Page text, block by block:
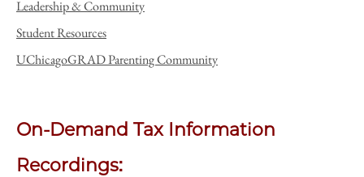
Leadership & Community
Student Resources
UChicagoGRAD Parenting Community
On-Demand Tax Information
Recordings: